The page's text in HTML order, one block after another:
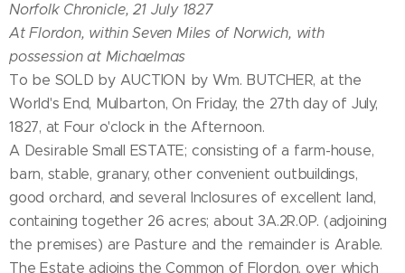
Norfolk Chronicle, 21 July 1827
At Flordon, within Seven Miles of Norwich, with
possession at Michaelmas
To be SOLD by AUCTION by Wm. BUTCHER, at the
World's End, Mulbarton, On Friday, the 27th day of July,
1827, at Four o'clock in the Afternoon.
A Desirable Small ESTATE; consisting of a farm-house,
barn, stable, granary, other convenient outbuildings,
good orchard, and several Inclosures of excellent land,
containing together 26 acres; about 3A.2R.0P. (adjoining
the premises) are Pasture and the remainder is Arable.
The Estate adjoins the Common of Flordon, over which